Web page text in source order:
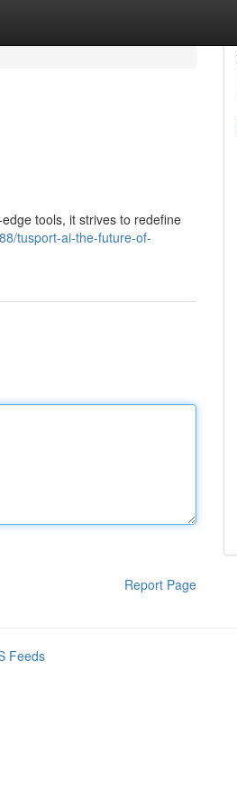
tools, it strives to redefine
tusport-ai-the-future-of-
Report Page
Feeds